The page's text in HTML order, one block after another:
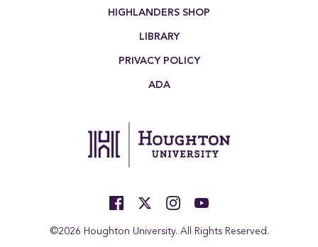
HIGHLANDERS SHOP
LIBRARY
PRIVACY POLICY
ADA
©2026 Houghton University. All Rights Reserved.